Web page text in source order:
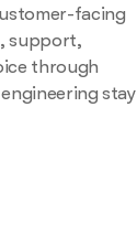
facing
support,
through
stay